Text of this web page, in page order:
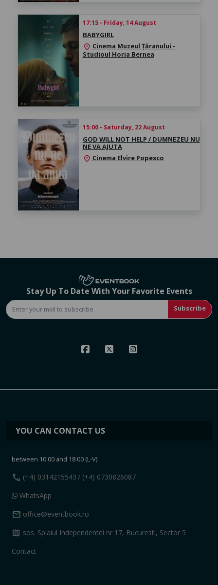
17:15 - Friday, 14 August
BABYGIRL
location_on Cinema Muzeul Țăranului -
Studioul Horia Bernea
15:00 - Saturday, 22 August
GOD WILL NOT HELP / DUMNEZEU NU
NE VA AJUTA
location_on Cinema Elvire Popesco
Stay Up To Date With Your Favorite Events
Subscribe
YOU CAN CONTACT US
between 10:00 and 18:00 (L-V)
call (+4) 0314215543 / (+4) 0730826087
WhatsApp
mail office@eventbook.ro
map sos. Splaiul Independentei nr 17, Bucuresti, Sector 5
Contact